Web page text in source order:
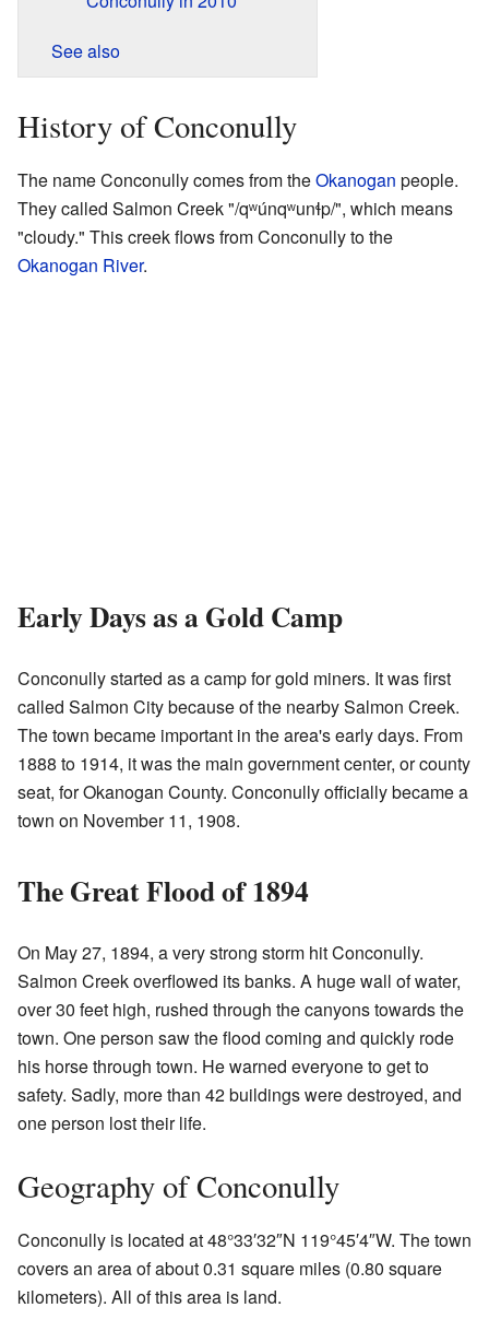
See also
History of Conconully
The name Conconully comes from theOkanogan people.
They called Salmon Creek "/qʷúnqʷunɬp/", which means
"cloudy." This creek flows from Conconully to the
Okanogan River.
Early Days as a Gold Camp
Conconully started as a camp for gold miners. It was first
called Salmon City because of the nearby Salmon Creek.
The town became important in the area's early days. From
1888 to 1914, it was the main government center, or county
seat, for Okanogan County. Conconully officially became a
town on November 11, 1908.
The Great Flood of 1894
On May 27, 1894, a very strong storm hit Conconully.
Salmon Creek overflowed its banks. A huge wall of water,
over 30 feet high, rushed through the canyons towards the
town. One person saw the flood coming and quickly rode
his horse through town. He warned everyone to get to
safety. Sadly, more than 42 buildings were destroyed, and
one person lost their life.
Geography of Conconully
Conconully is located at48°33′32″N 119°45′4″W. The town
covers an area of about 0.31 square miles (0.80 square
kilometers). All of this area is land.